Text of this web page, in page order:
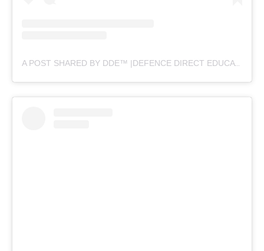
A POST SHARED BY DDE™ |DEFENCE DIRECT EDUCATION (@DEFENCEDIRECTEDUCATION)